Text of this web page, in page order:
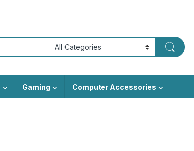
Gaming Computer Accessories